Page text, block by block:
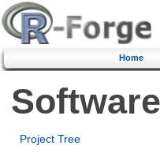
Home
Project Tree